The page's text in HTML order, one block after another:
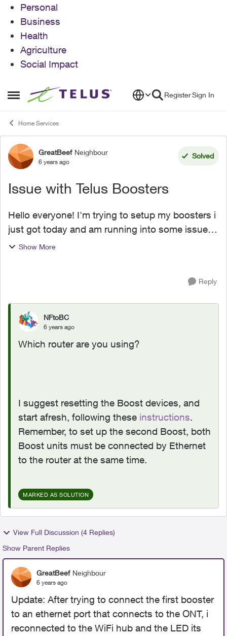
Personal
Business
Health
Agriculture
Social Impact
Open Side Menu
Skip to content RegisterSign In
Home Services
Forum Discussion
GreatBeef Neighbour
6 years ago
Solved
Issue with Telus Boosters
Hello everyone! I'm trying to setup my boosters i
just got today and am running into some issues.
Initially this morning I followed the steps on the
Show More
Reply
NFtoBC
6 years ago
Which router are you using?
I suggest resetting the Boost devices, and
start afresh, following these instructions.
Remember, to set up the second Boost, both
Boost units must be connected by Ethernet
to the router at the same time.
MARKED AS SOLUTION
View Full Discussion (4 Replies)
Show Parent Replies
GreatBeef Neighbour
6 years ago
Update: After trying to connect the first booster
to an ethernet port that connects to the ONT, i
reconnected to the WiFi hub and the LED its